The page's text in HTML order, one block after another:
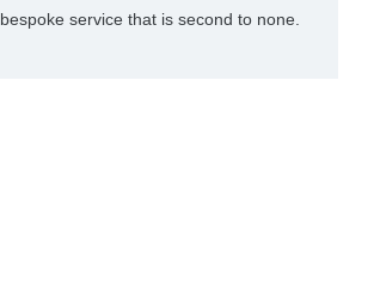
bespoke service that is second to none.